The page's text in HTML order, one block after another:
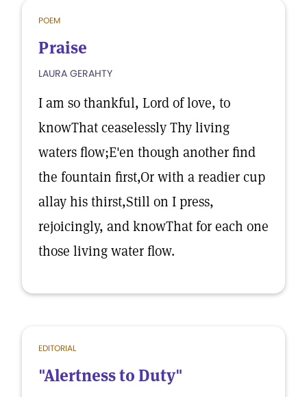
POEM
Praise
LAURA GERAHTY
I am so thankful, Lord of love, to
knowThat ceaselessly Thy living
waters flow;E'en though another find
the fountain first,Or with a readier cup
allay his thirst,Still on I press,
rejoicingly, and knowThat for each one
those living water flow.
EDITORIAL
"Alertness to Duty"